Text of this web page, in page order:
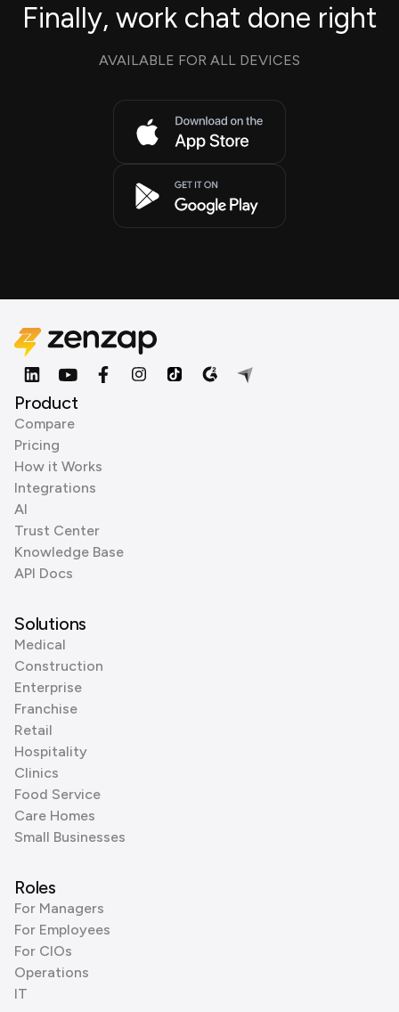
Finally, work chat done right
AVAILABLE FOR ALL DEVICES
Product
Compare
Pricing
How it Works
Integrations
AI
Trust Center
Knowledge Base
API Docs
Solutions
Medical
Construction
Enterprise
Franchise
Retail
Hospitality
Clinics
Food Service
Care Homes
Small Businesses
Roles
For Managers
For Employees
For CIOs
Operations
IT